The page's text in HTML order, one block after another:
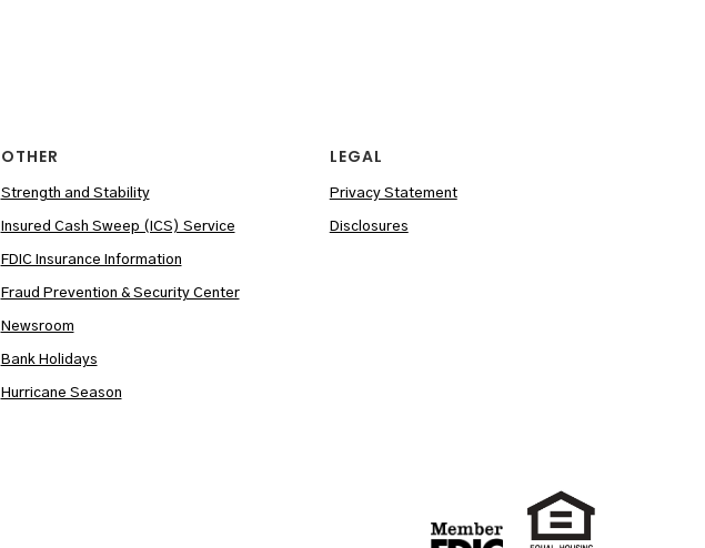
OTHER
Strength and Stability
Insured Cash Sweep (ICS) Service
FDIC Insurance Information
Fraud Prevention & Security Center
Newsroom
Bank Holidays
Hurricane Season
LEGAL
Privacy Statement
Disclosures